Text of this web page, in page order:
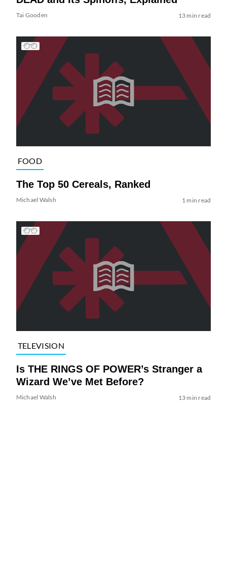
Tai Gooden 13 min read
FOOD
The Top 50 Cereals, Ranked
Michael Walsh 1 min read
TELEVISION
Is THE RINGS OF POWER’s Stranger a
Wizard We’ve Met Before?
Michael Walsh 13 min read